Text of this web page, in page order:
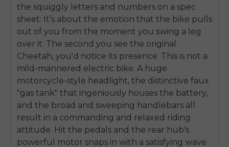
the squiggly letters and numbers on a spec
sheet: It’s about the emotion that the bike pulls
out of you from the moment you swing a leg
over it. The second you see the original
Cheetah, you'd notice its presence. This is not a
mild-mannered electric bike. A huge
motorcycle-style headlight, the distinctive faux
"gas tank" that ingeniously houses the battery,
and the broad and sweeping handlebars all
result in a commanding and relaxed riding
attitude. Hit the pedals and the rear hub's
powerful motor snaps in with a satisfying wave